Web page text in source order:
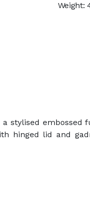
Weight:
stylised
hinged lid and